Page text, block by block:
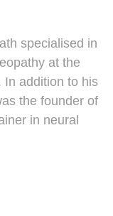
specialised in
at the
In addition to his
the founder of
in neural